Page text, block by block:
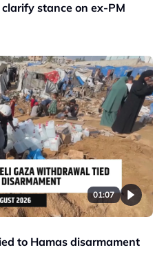
stance on ex-PM
01:07
to Hamas disarmament